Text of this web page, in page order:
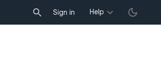
Sign in Help